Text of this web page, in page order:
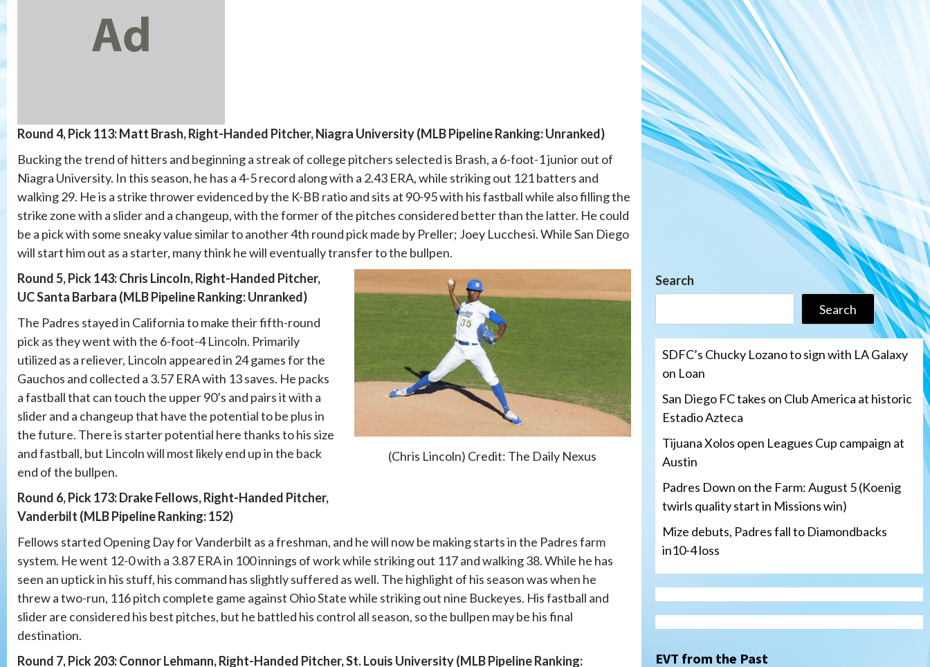
Round 4, Pick 113: Matt Brash, Right-Handed Pitcher, Niagra University (MLB Pipeline Ranking: Unranked)
Bucking the trend of hitters and beginning a streak of college pitchers selected is Brash, a 6-foot-1 junior out of
Niagra University. In this season, he has a 4-5 record along with a 2.43 ERA, while striking out 121 batters and
walking 29. He is a strike thrower evidenced by the K-BB ratio and sits at 90-95 with his fastball while also filling the
strike zone with a slider and a changeup, with the former of the pitches considered better than the latter. He could
be a pick with some sneaky value similar to another 4th round pick made by Preller; Joey Lucchesi. While San Diego
will start him out as a starter, many think he will eventually transfer to the bullpen.
(Chris Lincoln) Credit: The Daily Nexus
Round 5, Pick 143: Chris Lincoln, Right-Handed Pitcher,
UC Santa Barbara (MLB Pipeline Ranking: Unranked)
The Padres stayed in California to make their fifth-round
pick as they went with the 6-foot-4 Lincoln. Primarily
utilized as a reliever, Lincoln appeared in 24 games for the
Gauchos and collected a 3.57 ERA with 13 saves. He packs
a fastball that can touch the upper 90’s and pairs it with a
slider and a changeup that have the potential to be plus in
the future. There is starter potential here thanks to his size
and fastball, but Lincoln will most likely end up in the back
end of the bullpen.
Round 6, Pick 173: Drake Fellows, Right-Handed Pitcher,
Vanderbilt (MLB Pipeline Ranking: 152)
Fellows started Opening Day for Vanderbilt as a freshman, and he will now be making starts in the Padres farm
system. He went 12-0 with a 3.87 ERA in 100 innings of work while striking out 117 and walking 38. While he has
seen an uptick in his stuff, his command has slightly suffered as well. The highlight of his season was when he
threw a two-run, 116 pitch complete game against Ohio State while striking out nine Buckeyes. His fastball and
slider are considered his best pitches, but he battled his control all season, so the bullpen may be his final
destination.
Round 7, Pick 203: Connor Lehmann, Right-Handed Pitcher, St. Louis University (MLB Pipeline Ranking:
Search
Search
SDFC’s Chucky Lozano to sign with LA Galaxy
on Loan
San Diego FC takes on Club America at historic
Estadio Azteca
Tijuana Xolos open Leagues Cup campaign at
Austin
Padres Down on the Farm: August 5 (Koenig
twirls quality start in Missions win)
Mize debuts, Padres fall to Diamondbacks
in10-4 loss
EVT from the Past
Tijuana Xolos
Tijuana Xolos open Leagues
Cup campaign at Austin